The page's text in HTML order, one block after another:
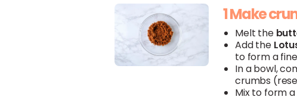
1 Make
Melt the
Add the
to form a
In a bowl,
crumbs
Mix to form